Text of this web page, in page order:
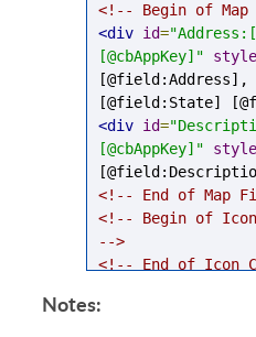
<script
type=
mapEnvironment
[@cbAppKey]"
} catch (e </
<!-- Begin of
<div id=
[@cbAppKey]"
style
[@field:State]
<div id=
[@cbAppKey]"
style
<!-- End of Map
<!-- Begin of
-->
<!-- End of Icon
<script
Notes: